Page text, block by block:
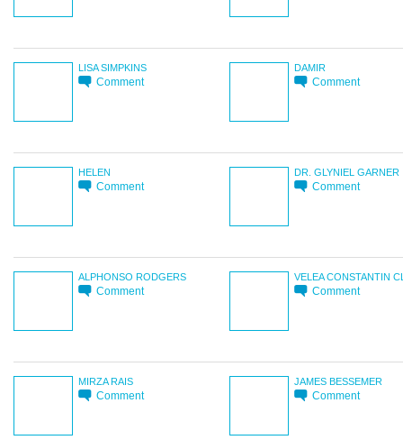
LISA SIMPKINS
Comment
DAMIR
Comment
HELEN
Comment
DR. GLYNIEL GARNER
Comment
ALPHONSO RODGERS
Comment
VELEA CONSTANTIN
Comment
MIRZA RAIS
Comment
JAMES BESSEMER
Comment